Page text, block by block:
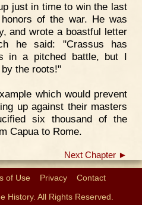
just in time to win the last
of the war. He was
and wrote a boastful letter
he said: "Crassus has
in a pitched battle, but I
the roots!"
which would prevent
up against their masters
six thousand of the
Capua to Rome.
Next Chapter ►
of Use Privacy
Contact
History. All Rights Reserved.